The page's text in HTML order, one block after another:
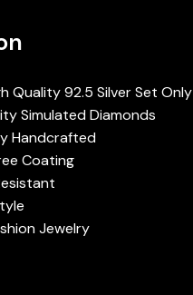
Quality 92.5 Silver Set Only
Simulated Diamonds
Handcrafted
Coating
Jewelry